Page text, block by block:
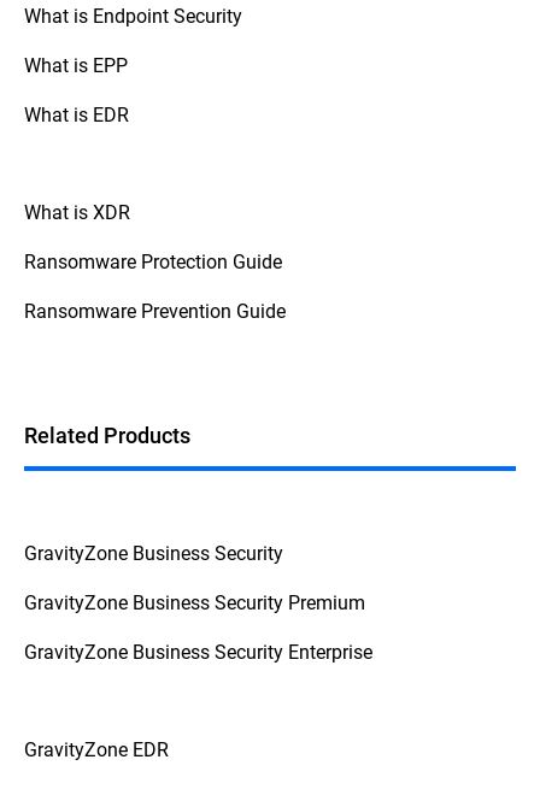
What is Endpoint Security
What is EPP
What is EDR
What is XDR
Ransomware Protection Guide
Ransomware Prevention Guide
Related Products
GravityZone Business Security
GravityZone Business Security Premium
GravityZone Business Security Enterprise
GravityZone EDR